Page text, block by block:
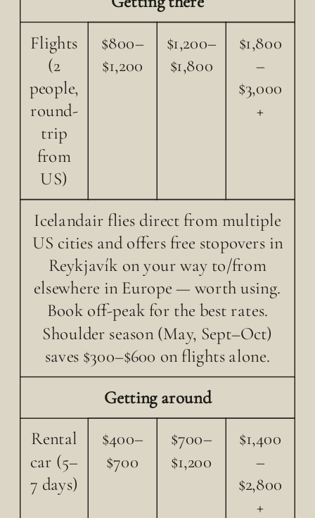
Flights
(2
people,
round-
trip
from
US)
$800–
$1,200
$1,200–
$1,800
$1,800
–
$3,000
+
Icelandair flies direct from multiple
US cities and offers free stopovers in
Reykjavík on your way to/from
elsewhere in Europe — worth using.
Book off-peak for the best rates.
Shoulder season (May, Sept–Oct)
saves $300–$600 on flights alone.
Getting around
Rental
car (5–
7 days)
$400–
$700
$700–
$1,200
$1,400
–
$2,800
+